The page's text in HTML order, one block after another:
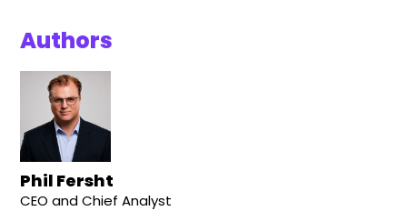
Authors
Phil Fersht
CEO and Chief Analyst